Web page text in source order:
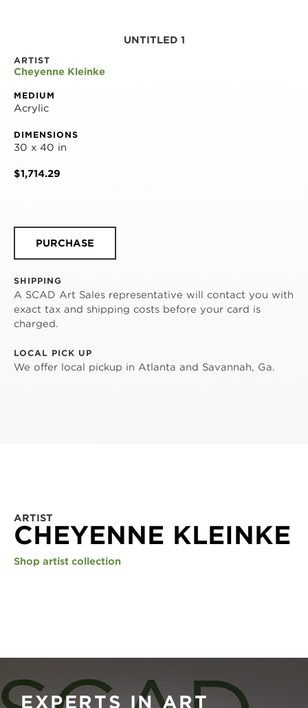
UNTITLED 1
ARTIST
Cheyenne Kleinke
MEDIUM
Acrylic
DIMENSIONS
30 x 40 in
$1,714.29
PURCHASE
SHIPPING
A SCAD Art Sales representative will contact you with
exact tax and shipping costs before your card is
charged.
LOCAL PICK UP
We offer local pickup in Atlanta and Savannah, Ga.
ARTIST
CHEYENNE KLEINKE
Shop artist collection
EXPERTS IN ART